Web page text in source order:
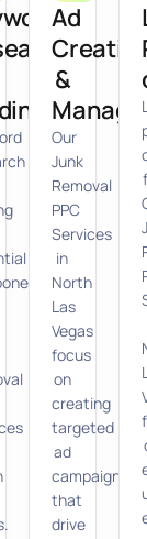
Ad
&
Our
Junk
Removal
PPC
Services
in
North
Las
Vegas
focus
on
creating
targeted
ad
campaigns
that
drive